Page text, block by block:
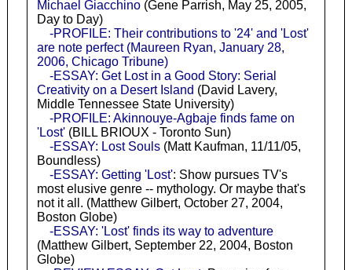
Michael Giacchino(Gene Parrish, May 25, 2005,
Day to Day)
-PROFILE: Their contributions to '24' and 'Lost'
are note perfect (Maureen Ryan, January 28,
2006, Chicago Tribune)
-ESSAY: Get Lost in a Good Story: Serial
Creativity on a Desert Island (David Lavery,
Middle Tennessee State University)
-PROFILE: Akinnouye-Agbaje finds fame on
'Lost'(BILL BRIOUX - Toronto Sun)
-ESSAY: Lost Souls(Matt Kaufman, 11/11/05,
Boundless)
-ESSAY: Getting 'Lost': Show pursues TV's
most elusive genre -- mythology. Or maybe that's
not it all. (Matthew Gilbert, October 27, 2004,
Boston Globe)
-ESSAY: 'Lost' finds its way to adventure
(Matthew Gilbert, September 22, 2004, Boston
Globe)